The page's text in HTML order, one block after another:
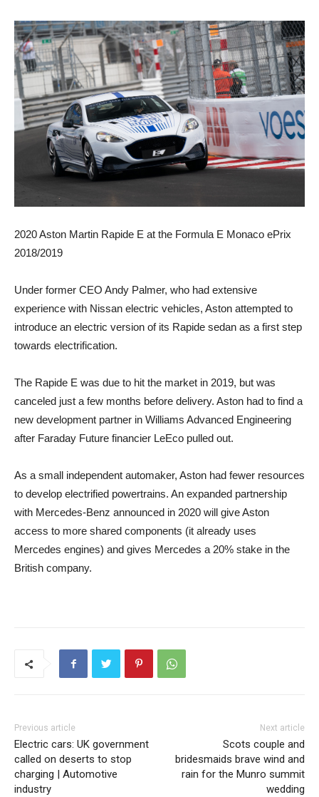
2020 Aston Martin Rapide E at the Formula E Monaco ePrix
2018/2019
Under former CEO Andy Palmer, who had extensive
experience with Nissan electric vehicles, Aston attempted to
introduce an electric version of its Rapide sedan as a first step
towards electrification.
The Rapide E was due to hit the market in 2019, but was
canceled just a few months before delivery. Aston had to find a
new development partner in Williams Advanced Engineering
after Faraday Future financier LeEco pulled out.
As a small independent automaker, Aston had fewer resources
to develop electrified powertrains. An expanded partnership
with Mercedes-Benz announced in 2020 will give Aston
access to more shared components (it already uses
Mercedes engines) and gives Mercedes a 20% stake in the
British company.
Previous article
Electric cars: UK government
called on deserts to stop
charging | Automotive
industry
Next article
Scots couple and
bridesmaids brave wind and
rain for the Munro summit
wedding